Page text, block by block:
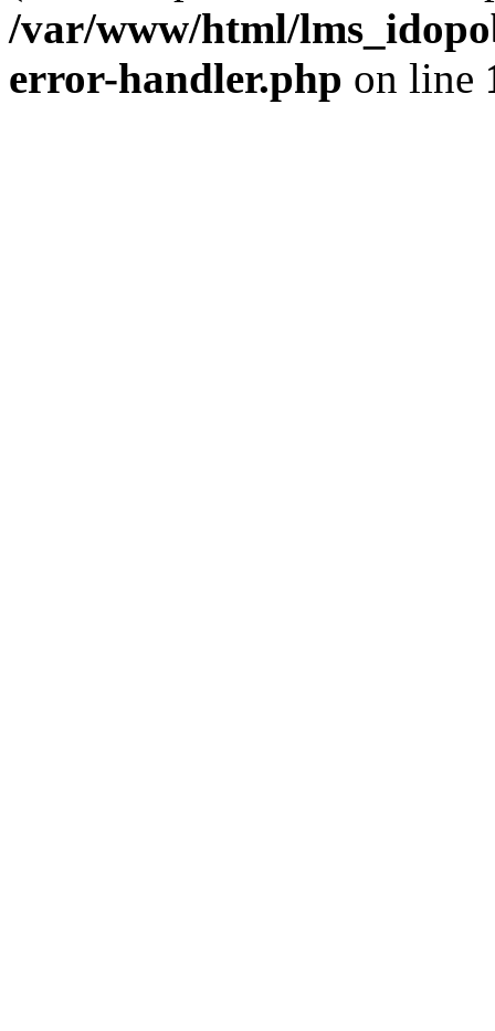
/var/www/html/
error-handler.php on line